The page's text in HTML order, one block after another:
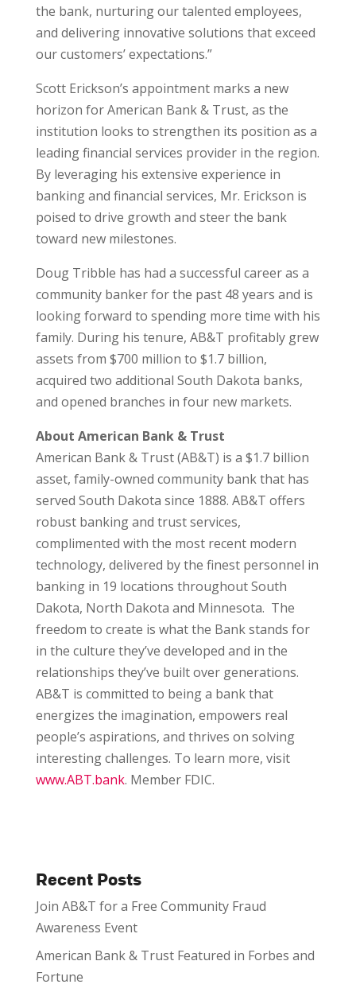
the bank, nurturing our talented employees,
and delivering innovative solutions that exceed
our customers’ expectations.”
Scott Erickson’s appointment marks a new
horizon for American Bank & Trust, as the
institution looks to strengthen its position as a
leading financial services provider in the region.
By leveraging his extensive experience in
banking and financial services, Mr. Erickson is
poised to drive growth and steer the bank
toward new milestones.
Doug Tribble has had a successful career as a
community banker for the past 48 years and is
looking forward to spending more time with his
family. During his tenure, AB&T profitably grew
assets from $700 million to $1.7 billion,
acquired two additional South Dakota banks,
and opened branches in four new markets.
About American Bank & Trust
American Bank & Trust (AB&T) is a $1.7 billion
asset, family-owned community bank that has
served South Dakota since 1888. AB&T offers
robust banking and trust services,
complimented with the most recent modern
technology, delivered by the finest personnel in
banking in 19 locations throughout South
Dakota, North Dakota and Minnesota. The
freedom to create is what the Bank stands for
in the culture they’ve developed and in the
relationships they’ve built over generations.
AB&T is committed to being a bank that
energizes the imagination, empowers real
people’s aspirations, and thrives on solving
interesting challenges. To learn more, visit
www.ABT.bank. Member FDIC.
Recent Posts
Join AB&T for a Free Community Fraud
Awareness Event
American Bank & Trust Featured in Forbes and
Fortune